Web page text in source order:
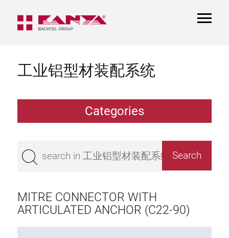
工业铝型材装配系统
Categories
Bestseller
Base 45 extrusions
Base 40 extrusions
MITRE CONNECTOR WITH
ARTICULATED ANCHOR (C22-90)